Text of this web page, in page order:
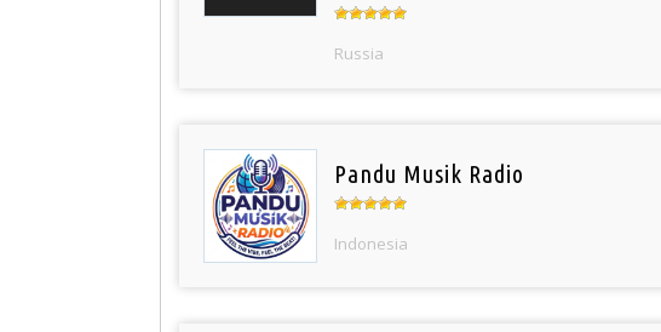
Russia
Pandu Musik Radio
Indonesia